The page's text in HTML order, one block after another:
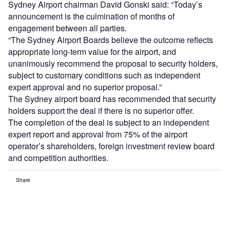
Sydney Airport chairman David Gonski said: “Today’s
announcement is the culmination of months of
engagement between all parties.
“The Sydney Airport Boards believe the outcome reflects
appropriate long-term value for the airport, and
unanimously recommend the proposal to security holders,
subject to customary conditions such as independent
expert approval and no superior proposal.”
The Sydney airport board has recommended that security
holders support the deal if there is no superior offer.
The completion of the deal is subject to an independent
expert report and approval from 75% of the airport
operator’s shareholders, foreign investment review board
and competition authorities.
Share